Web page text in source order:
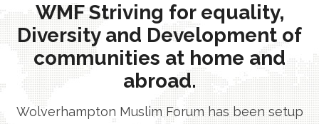
WMF Striving for equality,
Diversity and Development of
communities at home and
abroad.
Wolverhampton Muslim Forum has been setup